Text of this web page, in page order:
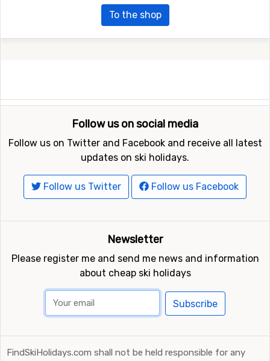
To the shop
Follow us on social media
Follow us on Twitter and Facebook and receive all latest
updates on ski holidays.
Follow us Twitter Follow us Facebook
Newsletter
Please register me and send me news and information
about cheap ski holidays
Subscribe
FindSkiHolidays.com shall not be held responsible for any